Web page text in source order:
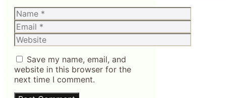
Name
Email
Website
Save my name, email, and
website in this browser for the
next time I comment.